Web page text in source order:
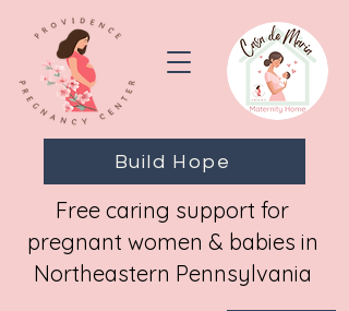
Free caring support for
pregnant women & babies in
Northeastern Pennsylvania
Build Hope